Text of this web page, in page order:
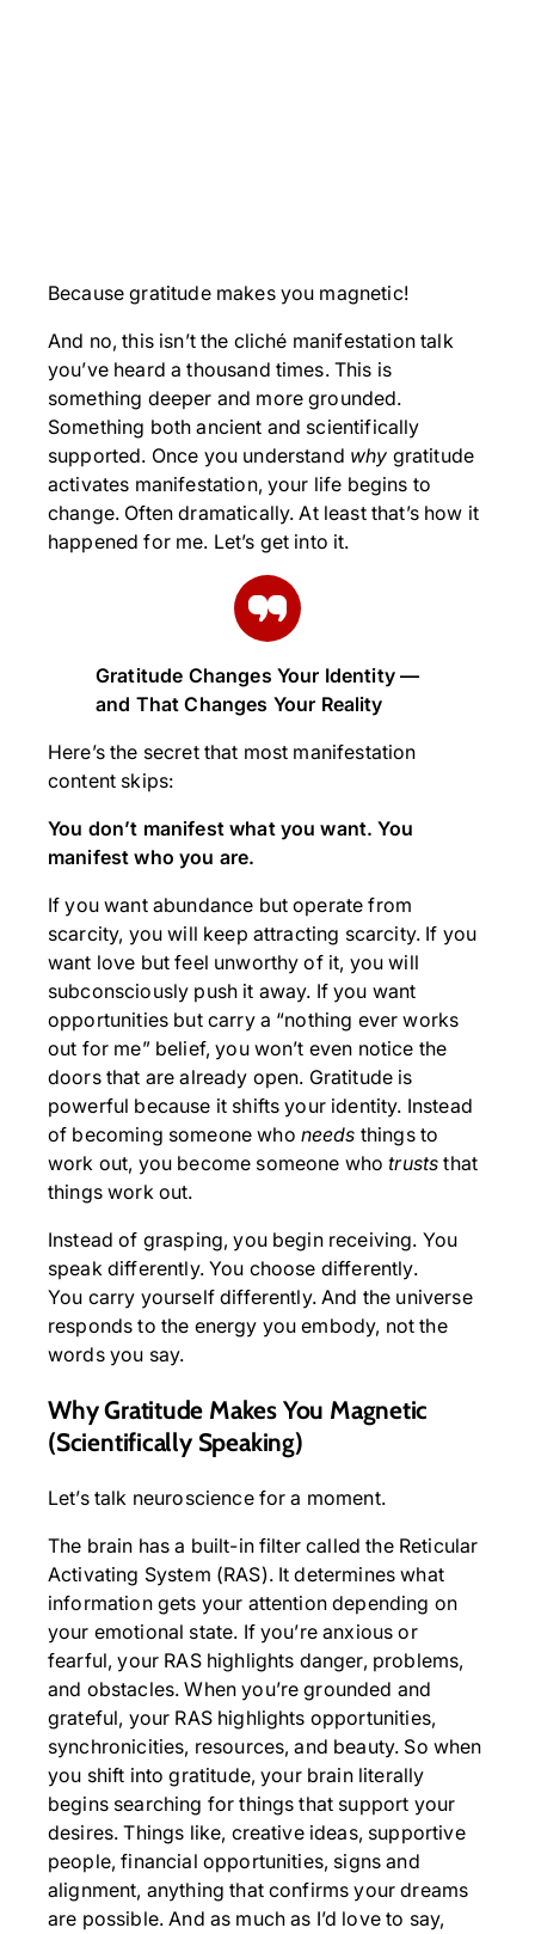
Because gratitude makes you magnetic!
And no, this isn’t the cliché manifestation talk
you’ve heard a thousand times. This is
something deeper and more grounded.
Something both ancient and scientifically
supported. Once you understand why gratitude
activates manifestation, your life begins to
change. Often dramatically. At least that’s how it
happened for me. Let’s get into it.
Gratitude Changes Your Identity —
and That Changes Your Reality
Here’s the secret that most manifestation
content skips:
You don’t manifest what you want. You
manifest who you are.
If you want abundance but operate from
scarcity, you will keep attracting scarcity. If you
want love but feel unworthy of it, you will
subconsciously push it away. If you want
opportunities but carry a “nothing ever works
out for me” belief, you won’t even notice the
doors that are already open. Gratitude is
powerful because it shifts your identity. Instead
of becoming someone who needs things to
work out, you become someone whotrusts that
things work out.
Instead of grasping, you begin receiving. You
speak differently. You choose differently.
You carry yourself differently. And the universe
responds to the energy you embody, not the
words you say.
Why Gratitude Makes You Magnetic
(Scientifically Speaking)
Let’s talk neuroscience for a moment.
The brain has a built-in filter called the Reticular
Activating System (RAS). It determines what
information gets your attention depending on
your emotional state. If you’re anxious or
fearful, your RAS highlights danger, problems,
and obstacles. When you’re grounded and
grateful, your RAS highlights opportunities,
synchronicities, resources, and beauty. So when
you shift into gratitude, your brain literally
begins searching for things that support your
desires. Things like, creative ideas, supportive
people, financial opportunities, signs and
alignment, anything that confirms your dreams
are possible. And as much as I’d love to say,